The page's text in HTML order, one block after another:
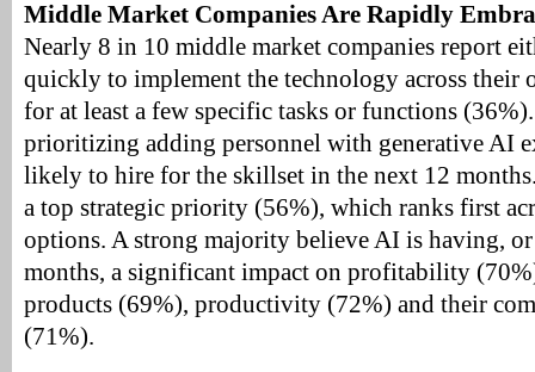
Middle Market Companies Are Rapidly
Nearly 8 in 10 middle market companies report
quickly to implement the technology across their
for at least a few specific tasks or functions
prioritizing adding personnel with generative AI
likely to hire for the skillset in the next 12
a top strategic priority (56%), which ranks first
options. A strong majority believe AI is having,
months, a significant impact on profitability
products (69%), productivity (72%) and their
(71%).